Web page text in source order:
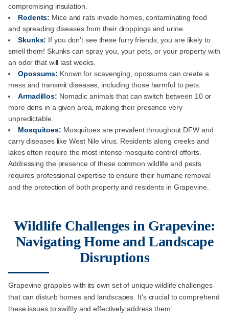
compromising insulation.
Rodents: Mice and rats invade homes, contaminating food
and spreading diseases from their droppings and urine.
Skunks: If you don’t see these furry friends, you are likely to
smell them! Skunks can spray you, your pets, or your property with
an odor that will last weeks.
Opossums: Known for scavenging, opossums can create a
mess and transmit diseases, including those harmful to pets.
Armadillos: Nomadic animals that can switch between 10 or
more dens in a given area, making their presence very
unpredictable.
Mosquitoes: Mosquitoes are prevalent throughout DFW and
carry diseases like West Nile virus. Residents along creeks and
lakes often require the most intense mosquito control efforts.
Addressing the presence of these common wildlife and pests
requires professional expertise to ensure their humane removal
and the protection of both property and residents in Grapevine.
Wildlife Challenges in Grapevine:
Navigating Home and Landscape
Disruptions
Grapevine grapples with its own set of unique wildlife challenges
that can disturb homes and landscapes. It's crucial to comprehend
these issues to swiftly and effectively address them: